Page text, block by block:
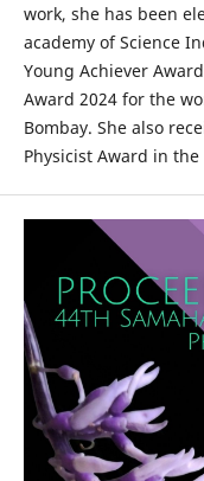
work, she has been
academy of Science
Young Achiever
Award 2024 for the
Bombay. She also
Physicist Award in the